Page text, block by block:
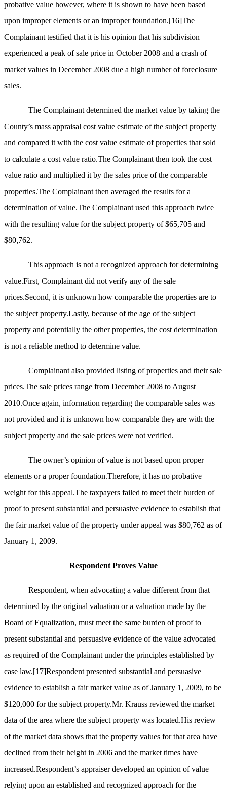
probative value however, where it is shown to have been based
upon improper elements or an improper foundation.[16]The
Complainant testified that it is his opinion that his subdivision
experienced a peak of sale price in October 2008 and a crash of
market values in December 2008 due a high number of foreclosure
sales.
The Complainant determined the market value by taking the
County’s mass appraisal cost value estimate of the subject property
and compared it with the cost value estimate of properties that sold
to calculate a cost value ratio.The Complainant then took the cost
value ratio and multiplied it by the sales price of the comparable
properties.The Complainant then averaged the results for a
determination of value.The Complainant used this approach twice
with the resulting value for the subject property of $65,705 and
$80,762.
This approach is not a recognized approach for determining
value.First, Complainant did not verify any of the sale
prices.Second, it is unknown how comparable the properties are to
the subject property.Lastly, because of the age of the subject
property and potentially the other properties, the cost determination
is not a reliable method to determine value.
Complainant also provided listing of properties and their sale
prices.The sale prices range from December 2008 to August
2010.Once again, information regarding the comparable sales was
not provided and it is unknown how comparable they are with the
subject property and the sale prices were not verified.
The owner’s opinion of value is not based upon proper
elements or a proper foundation.Therefore, it has no probative
weight for this appeal.The taxpayers failed to meet their burden of
proof to present substantial and persuasive evidence to establish that
the fair market value of the property under appeal was $80,762 as of
January 1, 2009.
Respondent Proves Value
Respondent, when advocating a value different from that
determined by the original valuation or a valuation made by the
Board of Equalization, must meet the same burden of proof to
present substantial and persuasive evidence of the value advocated
as required of the Complainant under the principles established by
case law.[17]Respondent presented substantial and persuasive
evidence to establish a fair market value as of January 1, 2009, to be
$120,000 for the subject property.Mr. Krauss reviewed the market
data of the area where the subject property was located.His review
of the market data shows that the property values for that area have
declined from their height in 2006 and the market times have
increased.Respondent’s appraiser developed an opinion of value
relying upon an established and recognized approach for the